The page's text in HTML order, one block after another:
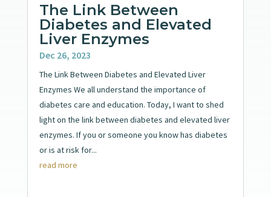
The Link Between
Diabetes and Elevated
Liver Enzymes
Dec 26, 2023
The Link Between Diabetes and Elevated Liver
Enzymes We all understand the importance of
diabetes care and education. Today, I want to shed
light on the link between diabetes and elevated liver
enzymes. If you or someone you know has diabetes
or is at risk for...
read more